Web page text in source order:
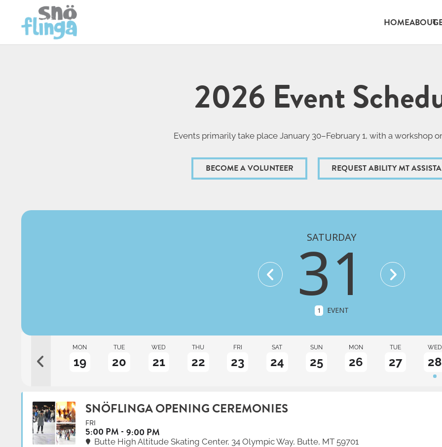
HOMEABOUT
2026 Event
Events primarily take place January 30–February 1, with a workshop
BECOME A VOLUNTEER REQUEST ABILITY MT
SATURDAY
31
1 EVENT
18
MON
19
TUE
20
WED
21
THU
22
FRI
23
SAT
24
SUN
25
MON
26
TUE
27
WED
28
SNÖFLINGA OPENING CEREMONIES
FRI
5:00 PM 9:00 PM
Butte High Altitude Skating Center, 34 Olympic Way, Butte, MT 59701